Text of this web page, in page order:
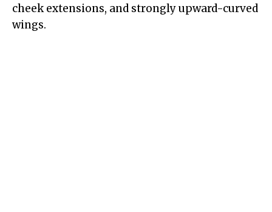
cheek extensions, and strongly upward-curved
wings.